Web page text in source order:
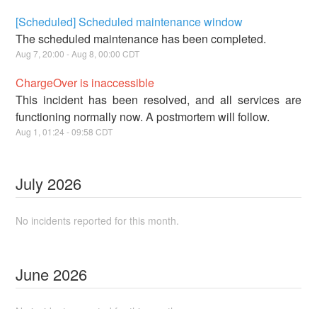
[Scheduled] Scheduled maintenance window
The scheduled maintenance has been completed.
Aug7 ,20:00 - Aug8 ,00:00 CDT
ChargeOver is inaccessible
This incident has been resolved, and all services are
functioning normally now. A postmortem will follow.
Aug 1 ,01:24 -09:58 CDT
July 2026
No incidents reported for this month.
June 2026